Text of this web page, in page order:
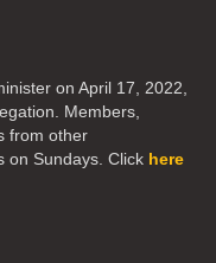
on April 17, 2022,
Members,
from other
on Sundays. Click here